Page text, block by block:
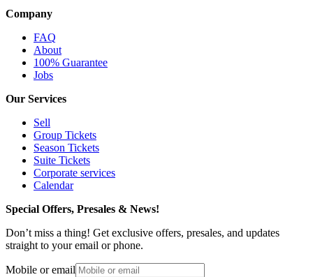
Company
FAQ
About
100% Guarantee
Jobs
Our Services
Sell
Group Tickets
Season Tickets
Suite Tickets
Corporate services
Calendar
Special Offers, Presales & News!
Don’t miss a thing! Get exclusive offers, presales, and updates
straight to your email or phone.
Mobile or email